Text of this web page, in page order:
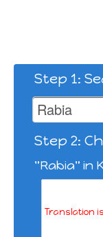
Step 1:
Step 2:
"Rabia" in
Translation